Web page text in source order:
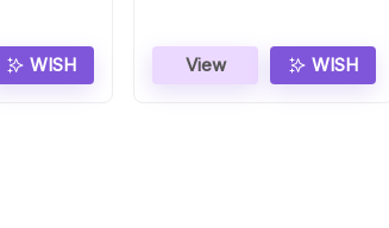
WISH View WISH